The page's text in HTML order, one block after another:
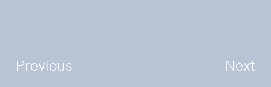
Previous Next